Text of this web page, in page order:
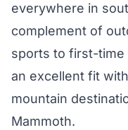
everywhere in
complement of
sports to first-time
an excellent fit
mountain
Mammoth.